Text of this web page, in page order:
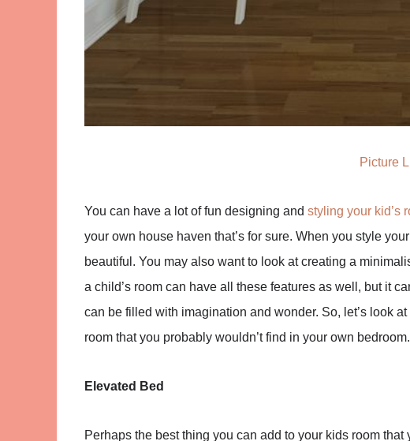
Picture
You can have a lot of fun designing and styling your kid’s
your own house haven that’s for sure. When you style
beautiful. You may also want to look at creating a
a child’s room can have all these features as well, but it
can be filled with imagination and wonder. So, let’s look
room that you probably wouldn’t find in your own bedroom.
Elevated Bed
Perhaps the best thing you can add to your kids room